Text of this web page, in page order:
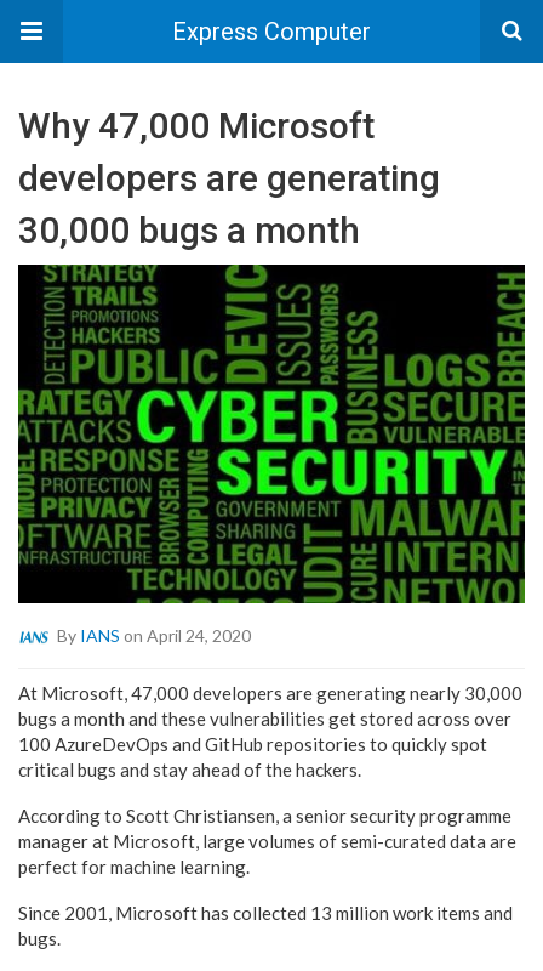
Express Computer
Why 47,000 Microsoft
developers are generating
30,000 bugs a month
By IANS on April 24, 2020
At Microsoft, 47,000 developers are generating nearly 30,000
bugs a month and these vulnerabilities get stored across over
100 AzureDevOps and GitHub repositories to quickly spot
critical bugs and stay ahead of the hackers.
According to Scott Christiansen, a senior security programme
manager at Microsoft, large volumes of semi-curated data are
perfect for machine learning.
Since 2001, Microsoft has collected 13 million work items and
bugs.